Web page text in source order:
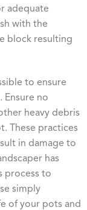
adequate
with the
block resulting
to ensure
Ensure no
heavy debris
These practices
in damage to
has
process to
simply
of your pots and